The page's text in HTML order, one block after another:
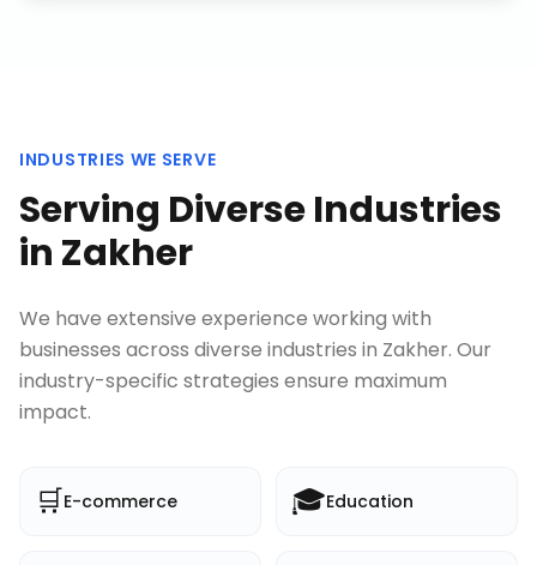
INDUSTRIES WE SERVE
Serving Diverse Industries
in Zakher
We have extensive experience working with
businesses across diverse industries in Zakher. Our
industry-specific strategies ensure maximum
impact.
🛒E-commerce 🎓Education